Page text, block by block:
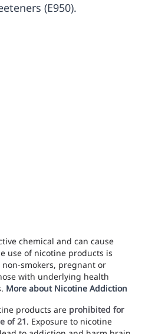
(E950).
chemical and can cause
use of nicotine products is
smokers, pregnant or
with underlying health
More about Nicotine Addiction
products are prohibited for
of 21. Exposure to nicotine